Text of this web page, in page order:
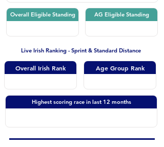
Overall Eligible Standing AG Eligible Standing
Live Irish Ranking - Sprint & Standard Distance
Overall Irish Rank Age Group Rank
Highest scoring race in last 12 months